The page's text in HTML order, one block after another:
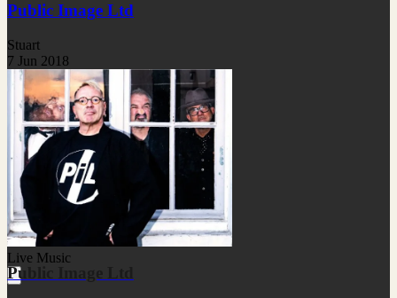
Public Image Ltd
Stuart
7 Jun 2018
Live Music
Public Image Ltd